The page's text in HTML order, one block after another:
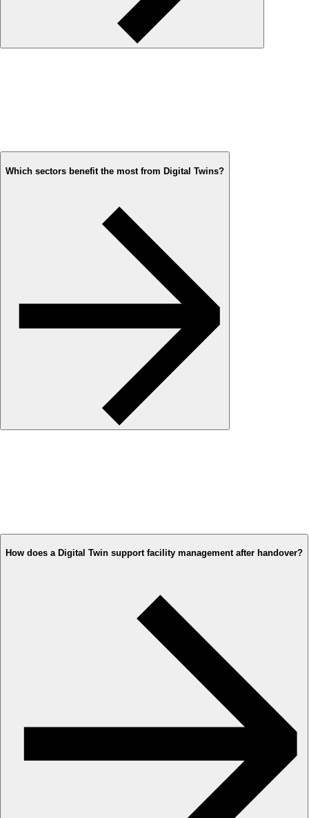
Which sectors benefit the most from Digital Twins?
How does a Digital Twin support facility management after handover?